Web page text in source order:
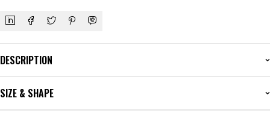
DESCRIPTION
SIZE & SHAPE